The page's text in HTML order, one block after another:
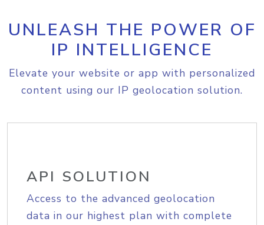
UNLEASH THE POWER OF
IP INTELLIGENCE
Elevate your website or app with personalized
content using our IP geolocation solution.
API SOLUTION
Access to the advanced geolocation
data in our highest plan with complete